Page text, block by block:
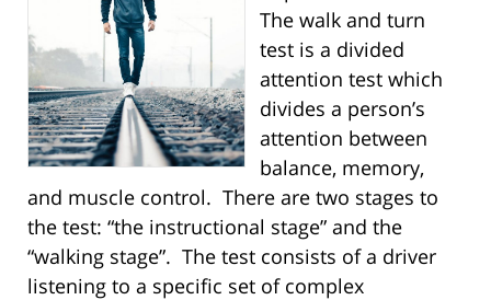
The walk and turn
test is a divided
attention test which
divides a person’s
attention between
balance, memory,
and muscle control. There are two stages to
the test: “the instructional stage” and the
“walking stage”. The test consists of a driver
listening to a specific set of complex